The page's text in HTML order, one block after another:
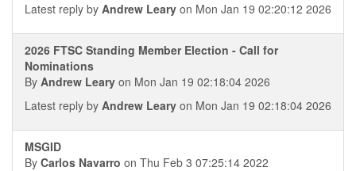
Latest reply by Andrew Leary on Mon Jan 19 02:20:12 2026
2026 FTSC Standing Member Election - Call for
Nominations
By Andrew Leary on Mon Jan 19 02:18:04 2026
Latest reply by Andrew Leary on Mon Jan 19 02:18:04 2026
MSGID
By Carlos Navarro on Thu Feb 3 07:25:14 2022